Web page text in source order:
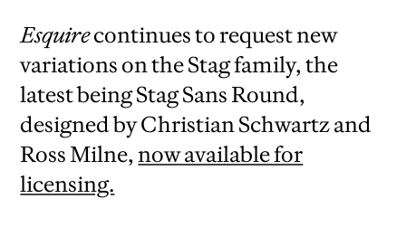
Esquirecontinues to request new
variations on the Stag family, the
latest being Stag Sans Round,
designed by Christian Schwartz and
Ross Milne,now available for
licensing.